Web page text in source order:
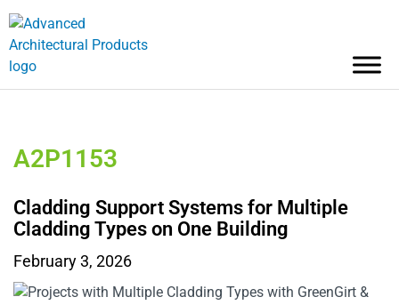
A2P1153
Cladding Support Systems for Multiple
Cladding Types on One Building
February 3, 2026